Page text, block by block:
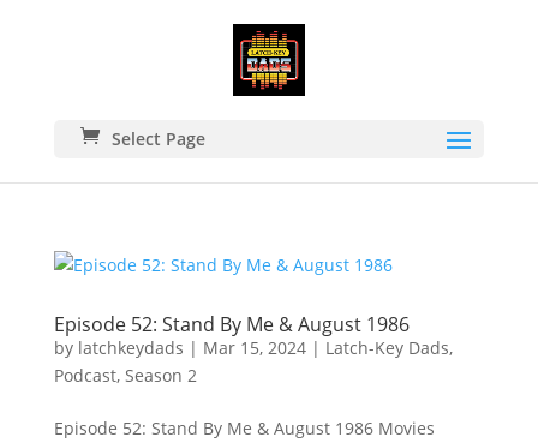
Select Page
Episode 52: Stand By Me & August 1986
by latchkeydads | Mar 15, 2024| Latch-Key Dads,
Podcast, Season 2
Episode 52: Stand By Me & August 1986 Movies